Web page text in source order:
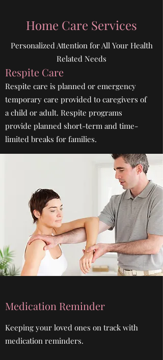
Home Care Services
Personalized Attention for All Your Health
Related Needs
Respite Care
Respite care is planned or emergency
temporary care provided to caregivers of
a child or adult. Respite programs
provide planned short-term and time-
limited breaks for families.
Medication Reminder
Keeping your loved ones on track with
medication reminders.